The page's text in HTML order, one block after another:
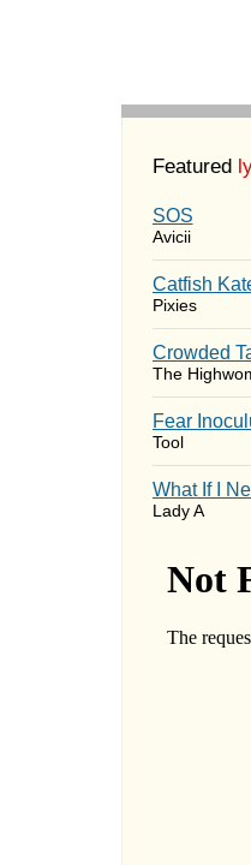
Featured
SOS
Avicii
Catfish
Pixies
Crowded
The
Fear
Tool
What If I
Lady A